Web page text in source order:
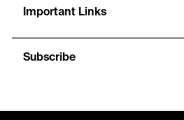
Important Links
Subscribe